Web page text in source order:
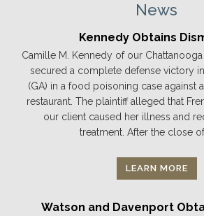
News
Kennedy Obtains
Camille M. Kennedy of our
secured a complete defense victory
(GA) in a food poisoning case against
restaurant. The plaintiff alleged that
our client caused her illness and
treatment. After the close
LEARN MORE
Watson and Davenport